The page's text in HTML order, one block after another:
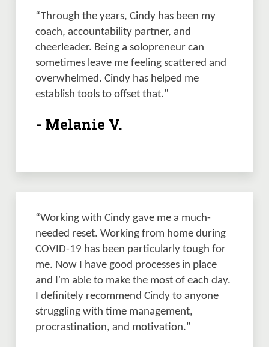
“Through the years, Cindy has been my
coach, accountability partner, and
cheerleader. Being a solopreneur can
sometimes leave me feeling scattered and
overwhelmed. Cindy has helped me
establish tools to offset that."
- Melanie V.
“Working with Cindy gave me a much-
needed reset. Working from home during
COVID-19 has been particularly tough for
me. Now I have good processes in place
and I'm able to make the most of each day.
I definitely recommend Cindy to anyone
struggling with time management,
procrastination, and motivation."